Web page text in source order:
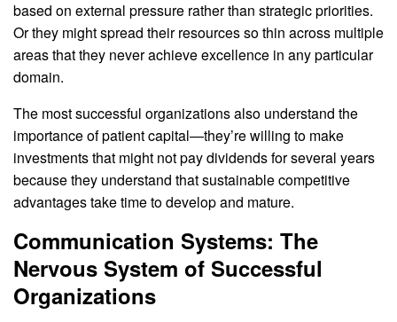
based on external pressure rather than strategic priorities.
Or they might spread their resources so thin across multiple
areas that they never achieve excellence in any particular
domain.
The most successful organizations also understand the
importance of patient capital—they’re willing to make
investments that might not pay dividends for several years
because they understand that sustainable competitive
advantages take time to develop and mature.
Communication Systems: The
Nervous System of Successful
Organizations